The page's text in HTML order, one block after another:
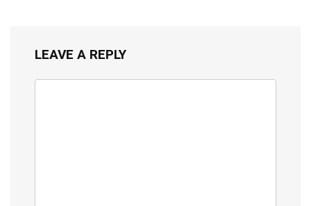
LEAVE A REPLY